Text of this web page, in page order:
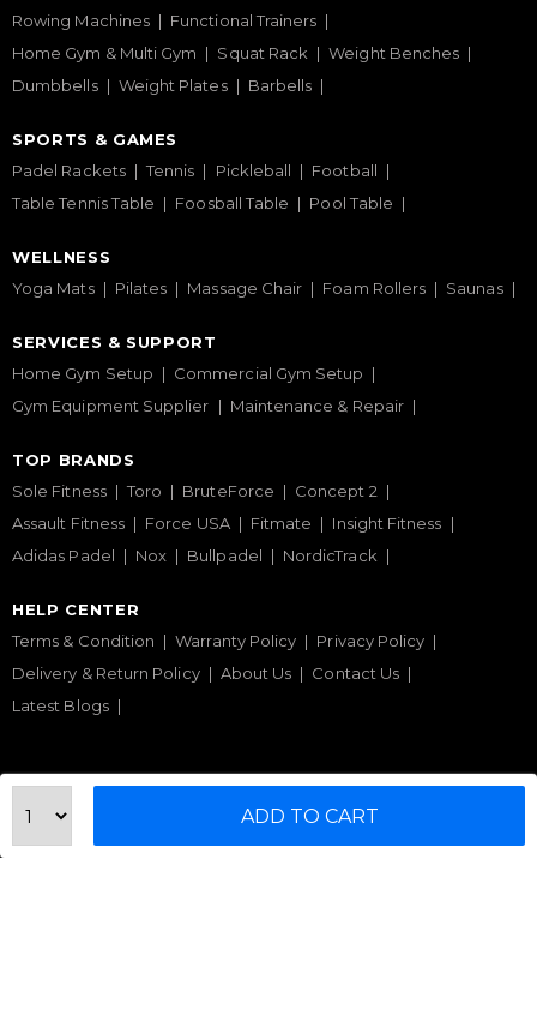
ADD TO CART
Rowing Machines
Functional Trainers
Home Gym & Multi Gym
Squat Rack
Weight Benches
Dumbbells
Weight Plates Barbells
SPORTS & GAMES
Padel Rackets
Tennis Pickleball
Football
Table Tennis Table
Foosball Table Pool Table
WELLNESS
Yoga Mats
Pilates Massage Chair Foam Rollers Saunas
SERVICES & SUPPORT
Home Gym Setup
Commercial Gym Setup
Gym Equipment Supplier
Maintenance & Repair
TOP BRANDS
Sole Fitness
Toro BruteForce
Concept 2
Assault Fitness
Force USA Fitmate
Insight Fitness
Adidas Padel
Nox Bullpadel NordicTrack
HELP CENTER
Terms & Condition
Warranty Policy
Privacy Policy
Delivery & Return Policy
About Us
Contact Us
Latest Blogs